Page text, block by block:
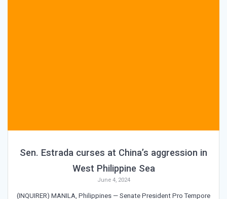
Sen. Estrada curses at China’s aggression in
West Philippine Sea
June 4, 2024
(INQUIRER) MANILA, Philippines — Senate President Pro Tempore